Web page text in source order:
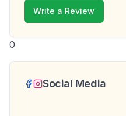
Write a Review
0
Social Media